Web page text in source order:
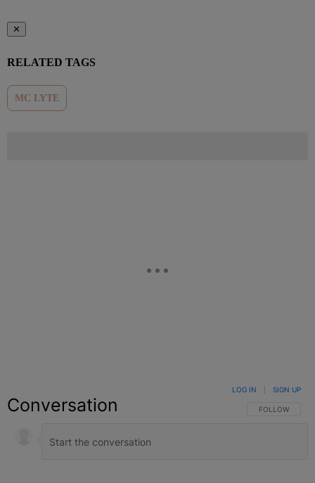
✕
RELATED TAGS
MC LYTE
Conversation FOLLOW THIS
FOLLOW
LOG IN SIGN UP